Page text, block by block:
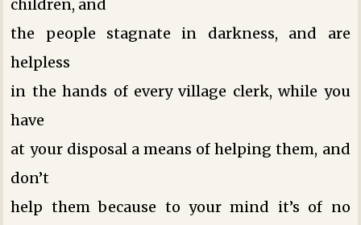
children, and
the people stagnate in darkness, and are
helpless
in the hands of every village clerk, while you
have
at your disposal a means of helping them, and
don’t
help them because to your mind it’s of no